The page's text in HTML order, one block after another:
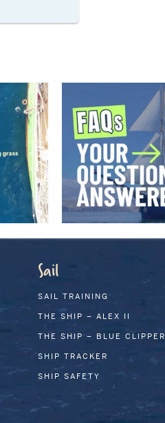
Sail
SAIL TRAINING
THE SHIP – ALEX II
THE SHIP – BLUE CLIPPER
SHIP TRACKER
SHIP SAFETY